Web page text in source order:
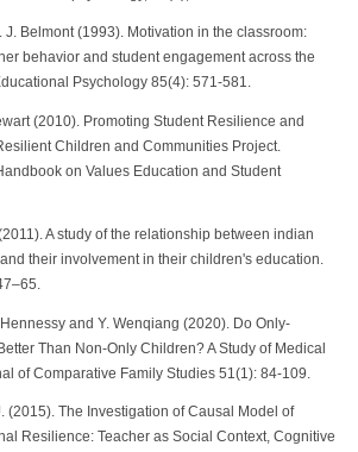
J. Belmont (1993). Motivation in the classroom:
behavior and student engagement across the
Psychology 85(4): 571-581.
(2010). Promoting Student Resilience and
Children and Communities Project.
on Values Education and Student
A study of the relationship between indian
their involvement in their children's education.
Hennessy and Y. Wenqiang (2020). Do Only-
Than Non-Only Children? A Study of Medical
of Comparative Family Studies 51(1): 84-109.
(2015). The Investigation of Causal Model of
Resilience: Teacher as Social Context, Cognitive